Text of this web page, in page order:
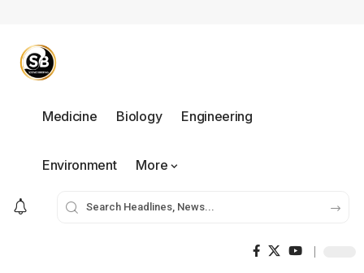
Medicine Biology Engineering
Environment More